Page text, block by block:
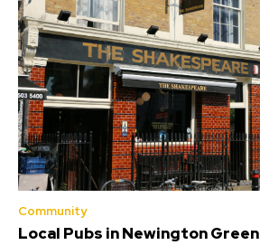
Community
Local Pubs in Newington Green